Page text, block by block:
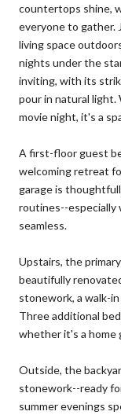
countertops shine,
everyone to gather.
living space
nights under the
inviting, with its
pour in natural
movie night, it's a
A first-floor guest
welcoming retreat
garage is
routines--especially
seamless.
Upstairs, the
beautifully
stonework, a walk-
Three additional
whether it's a home
Outside, the
stonework--ready
summer evenings